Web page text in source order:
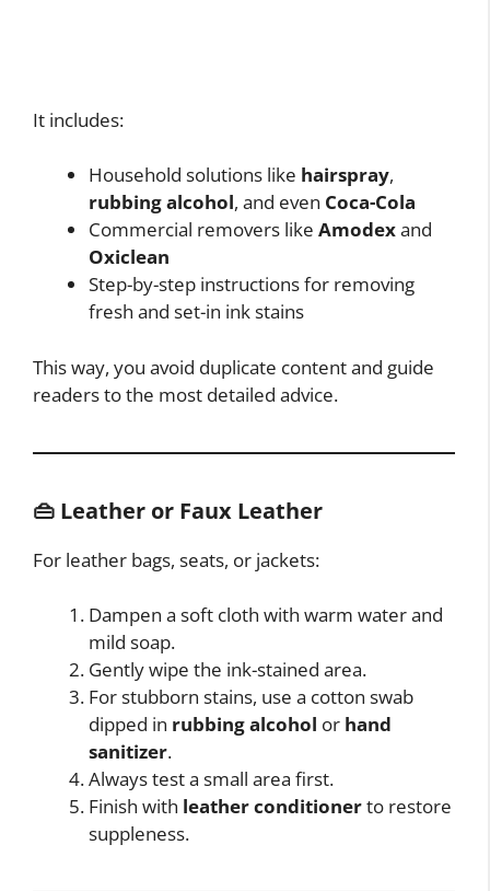
It includes:
Household solutions like hairspray,
rubbing alcohol, and even Coca-Cola
Commercial removers like Amodexand
Oxiclean
Step-by-step instructions for removing
fresh and set-in ink stains
This way, you avoid duplicate content and guide
readers to the most detailed advice.
👜 Leather or Faux Leather
For leather bags, seats, or jackets:
Dampen a soft cloth with warm water and
mild soap.
Gently wipe the ink-stained area.
For stubborn stains, use a cotton swab
dipped in rubbing alcohol or hand
sanitizer.
Always test a small area first.
Finish with leather conditionerto restore
suppleness.